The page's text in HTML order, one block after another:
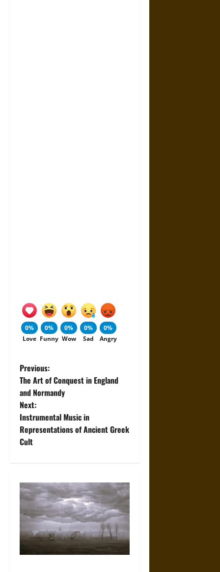
0%
Love
0%
Funny
0%
Wow
0%
Sad
0%
Angry
P
o
s
t
v
i
g
a
Previous:
The Art of Conquest in England
and Normandy
Next:
Instrumental Music in
Representations of Ancient Greek
Cult